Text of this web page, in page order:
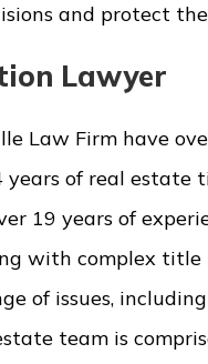
and protect
Lawyer
Law Firm have
of real estate
19 years of
with complex title
of issues,
team is